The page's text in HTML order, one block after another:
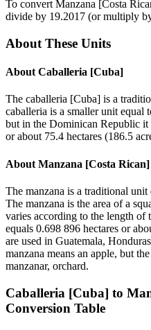
To convert Manzana [Costa
divide by 19.2017 (or multiply
About These Units
About Caballeria [Cuba]
The caballeria [Cuba] is a
caballeria is a smaller unit equal
but in the Dominican Republic it
or about 75.4 hectares (186.5
About Manzana [Costa Rican]
The manzana is a traditional
The manzana is the area of a
varies according to the length of
equals 0.698 896 hectares or
are used in Guatemala,
manzana means an apple, but
manzanar, orchard.
Caballeria [Cuba] to
Conversion Table